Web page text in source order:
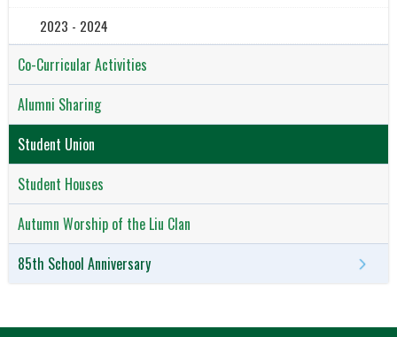
2023 - 2024
Co-Curricular Activities
Alumni Sharing
Student Union
Student Houses
Autumn Worship of the Liu Clan
85th School Anniversary